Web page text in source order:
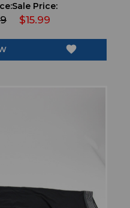
Sale Price:
$15.99
favorite